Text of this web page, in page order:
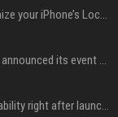
iOS 27 adds four new ways to customize your iPhone’s Lock Screen
iPhone 18 Pro event date: When Apple announced its event over the last six years
iPhone 18 Pro could have limited availability right after launch: report